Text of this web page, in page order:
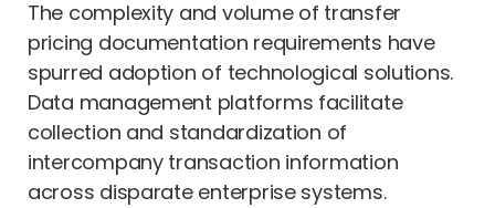
The complexity and volume of transfer
pricing documentation requirements have
spurred adoption of technological solutions.
Data management platforms facilitate
collection and standardization of
intercompany transaction information
across disparate enterprise systems.